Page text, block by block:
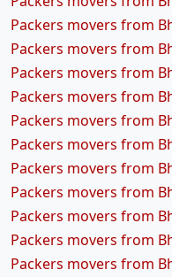
Packers movers from
Packers movers from
Packers movers from
Packers movers from
Packers movers from
Packers movers from
Packers movers from
Packers movers from
Packers movers from
Packers movers from
Packers movers from